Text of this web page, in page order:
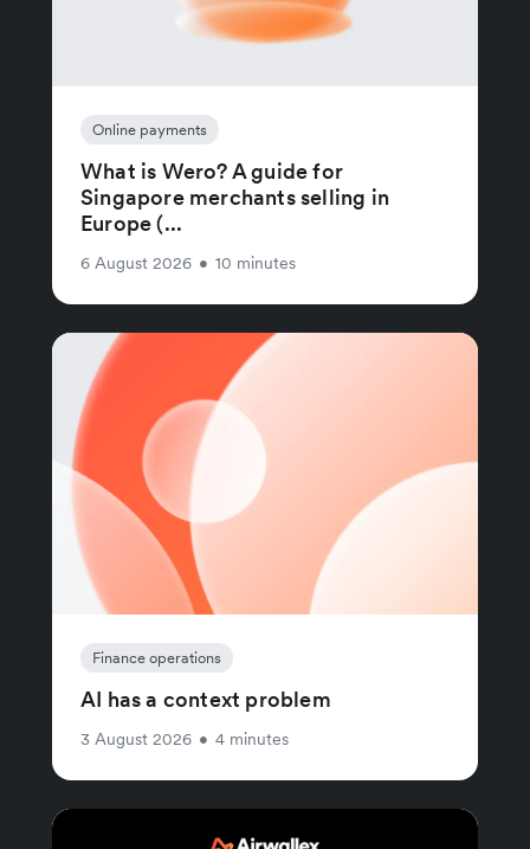
Online payments
What is Wero? A guide for
Singapore merchants selling in
Europe (...
6 August 2026 • 10 minutes
Finance operations
AI has a context problem
3 August 2026 • 4 minutes